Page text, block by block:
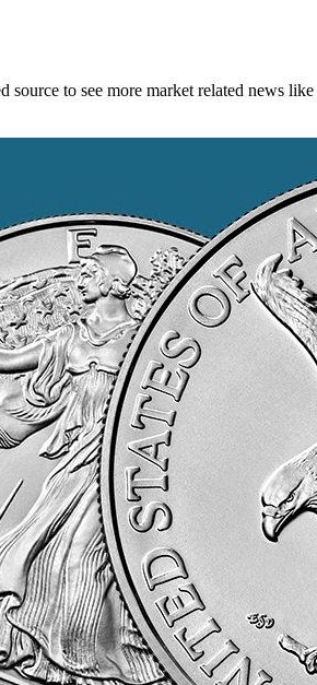
source to see more market related news